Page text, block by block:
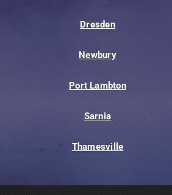
Dresden
Newbury
Port Lambton
Sarnia
Thamesville